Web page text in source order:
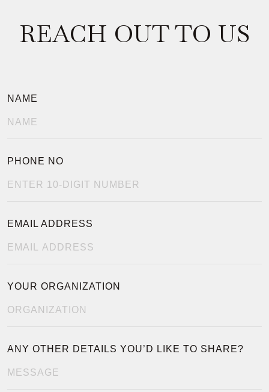
REACH OUT TO US
NAME
PHONE NO
EMAIL ADDRESS
YOUR ORGANIZATION
ANY OTHER DETAILS YOU’D LIKE TO SHARE?